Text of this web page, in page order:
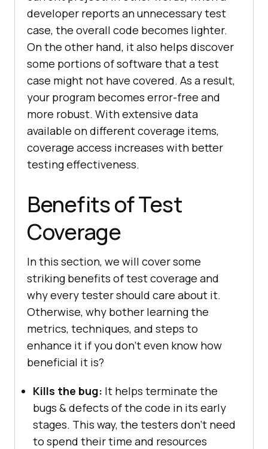
developer reports an unnecessary test
case, the overall code becomes lighter.
On the other hand, it also helps discover
some portions of software that a test
case might not have covered. As a result,
your program becomes error-free and
more robust. With extensive data
available on different coverage items,
coverage access increases with better
testing effectiveness.
Benefits of Test
Coverage
In this section, we will cover some
striking benefits of test coverage and
why every tester should care about it.
Otherwise, why bother learning the
metrics, techniques, and steps to
enhance it if you don't even know how
beneficial it is?
Kills the bug: It helps terminate the
bugs & defects of the code in its early
stages. This way, the testers don’t need
to spend their time and resources